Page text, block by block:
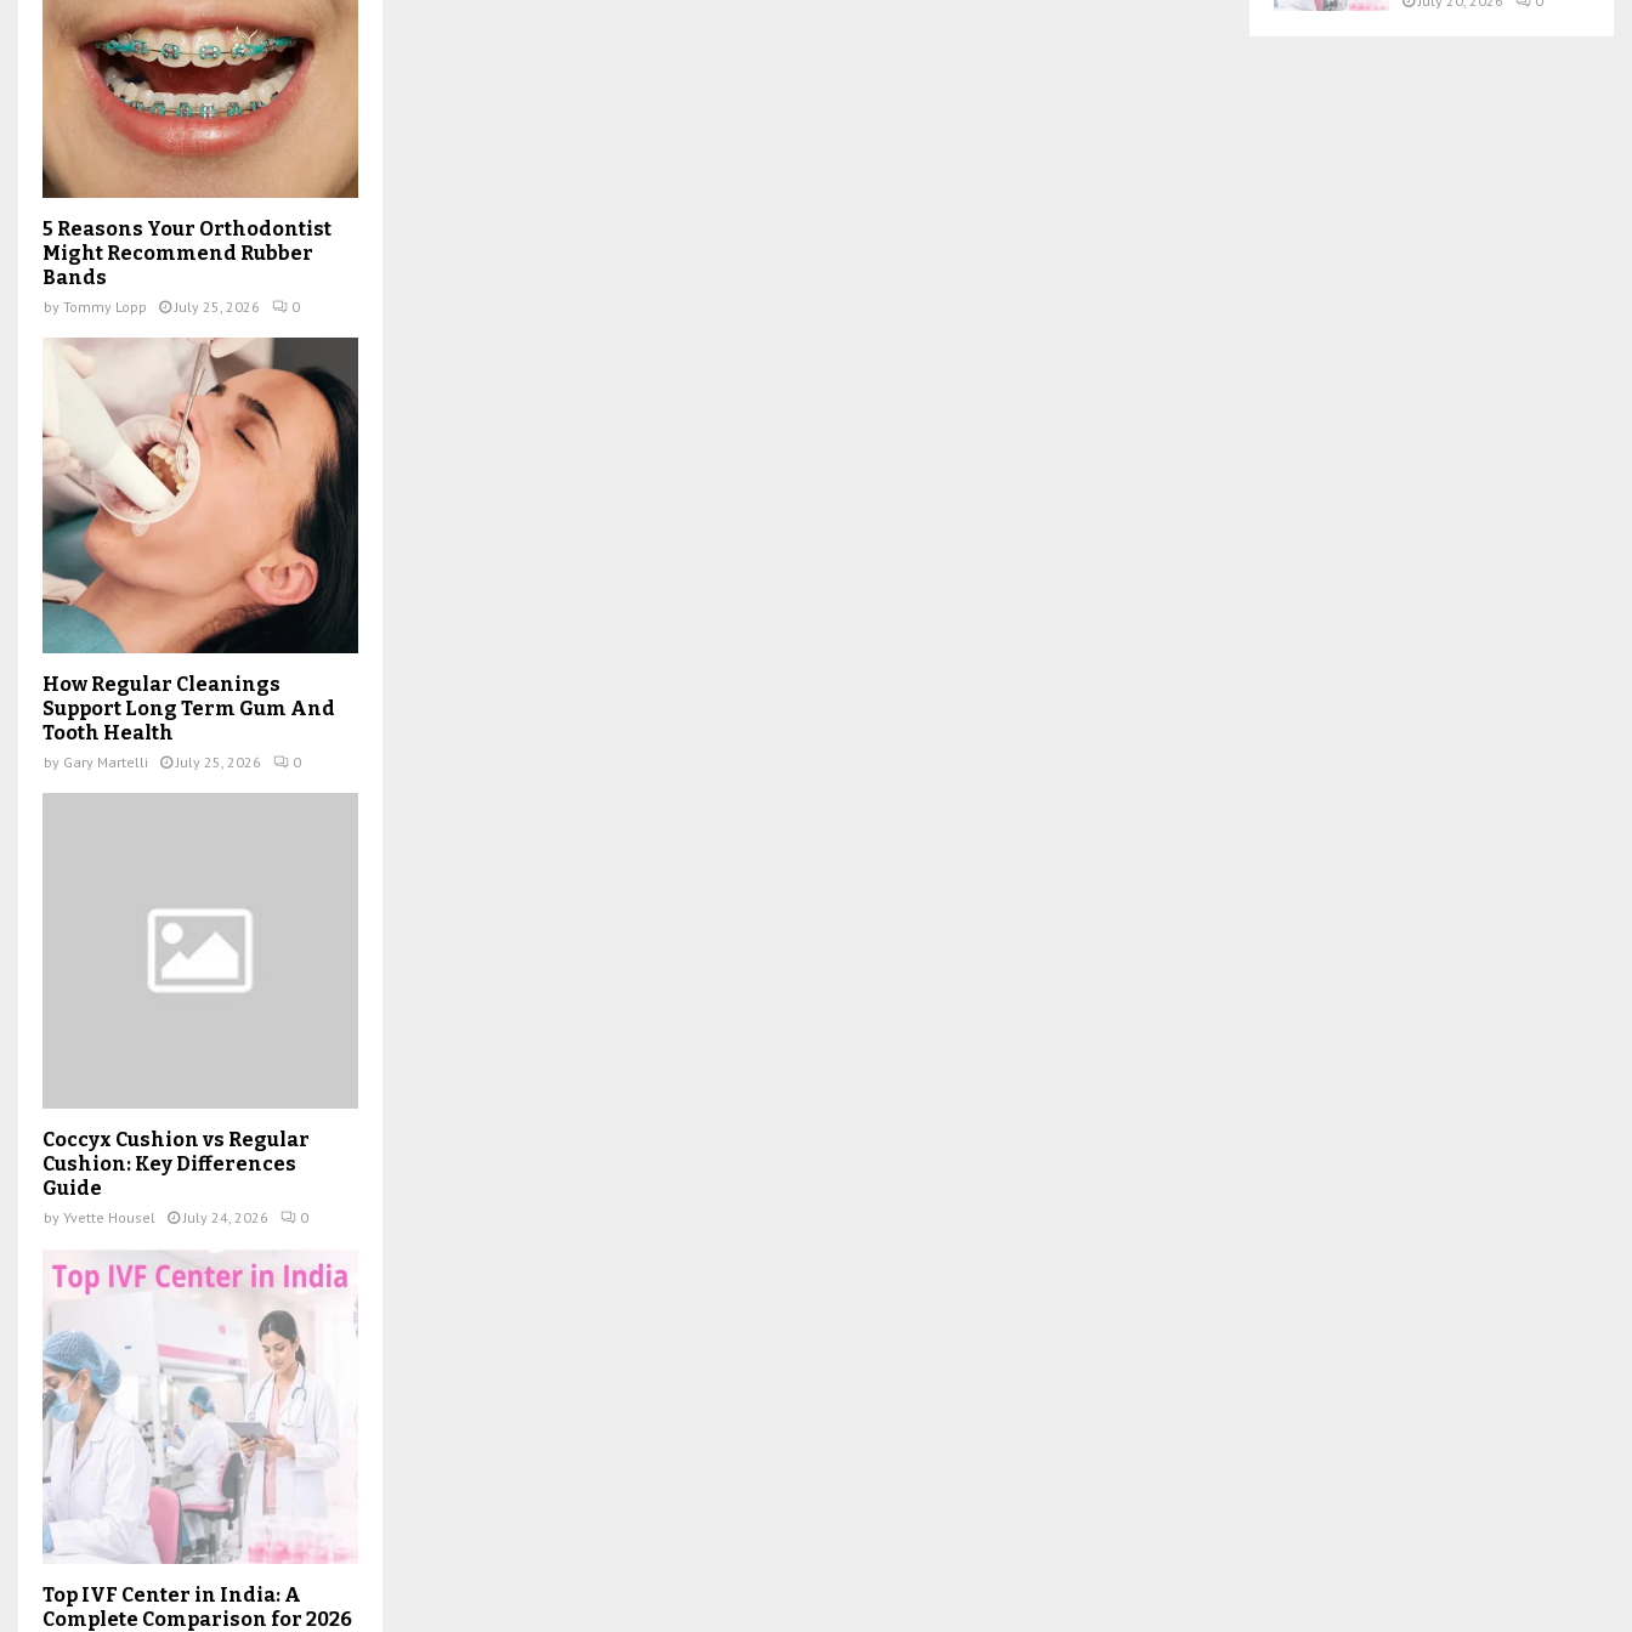
5 Reasons Your Orthodontist
Might Recommend Rubber
Bands
by Tommy Lopp July 25, 2026 0
How Regular Cleanings
Support Long Term Gum And
Tooth Health
by Gary Martelli July 25, 2026 0
Coccyx Cushion vs Regular
Cushion: Key Differences
Guide
by Yvette Housel July 24, 2026 0
Top IVF Center in India: A
Complete Comparison for 2026